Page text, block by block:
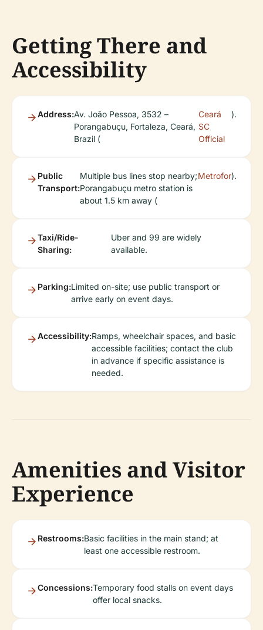
Getting There and
Accessibility
Address:Av. João Pessoa, 3532 –
Porangabuçu, Fortaleza, Ceará,
Brazil (
Ceará
SC
Official
).
Public
Transport:
Multiple bus lines stop nearby;
Porangabuçu metro station is
about 1.5 km away (
Metrofor).
Taxi/Ride-
Sharing:
Uber and 99 are widely
available.
Parking:Limited on-site; use public transport or
arrive early on event days.
Accessibility:Ramps, wheelchair spaces, and basic
accessible facilities; contact the club
in advance if specific assistance is
needed.
Amenities and Visitor
Experience
Restrooms:Basic facilities in the main stand; at
least one accessible restroom.
Concessions:Temporary food stalls on event days
offer local snacks.